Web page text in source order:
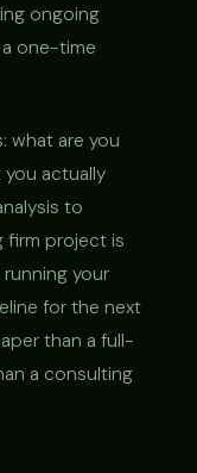
ongoing
one-time
what are you
actually
to
firm project is
your
for the next
than a full-
a consulting